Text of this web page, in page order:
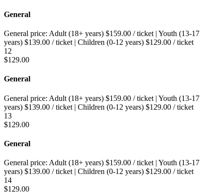
General
General price: Adult (18+ years) $159.00 / ticket | Youth (13-17
years) $139.00 / ticket | Children (0-12 years) $129.00 / ticket
12
$129.00
General
General price: Adult (18+ years) $159.00 / ticket | Youth (13-17
years) $139.00 / ticket | Children (0-12 years) $129.00 / ticket
13
$129.00
General
General price: Adult (18+ years) $159.00 / ticket | Youth (13-17
years) $139.00 / ticket | Children (0-12 years) $129.00 / ticket
14
$129.00